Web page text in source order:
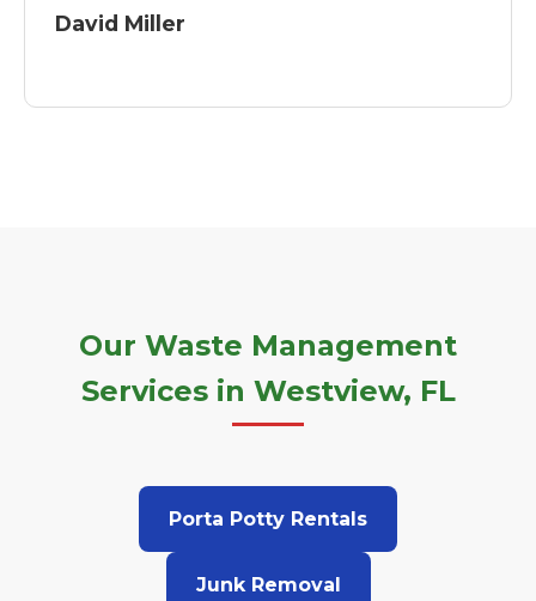
David Miller
Our Waste Management
Services in Westview, FL
Porta Potty Rentals
Junk Removal